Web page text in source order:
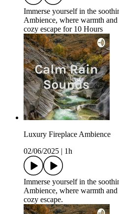
Immerse yourself in the
Ambience, where warmth
cozy escape for 10 Hours
Luxury Fireplace Ambience
02/06/2025
1h
Immerse yourself in the
Ambience, where warmth
cozy escape.